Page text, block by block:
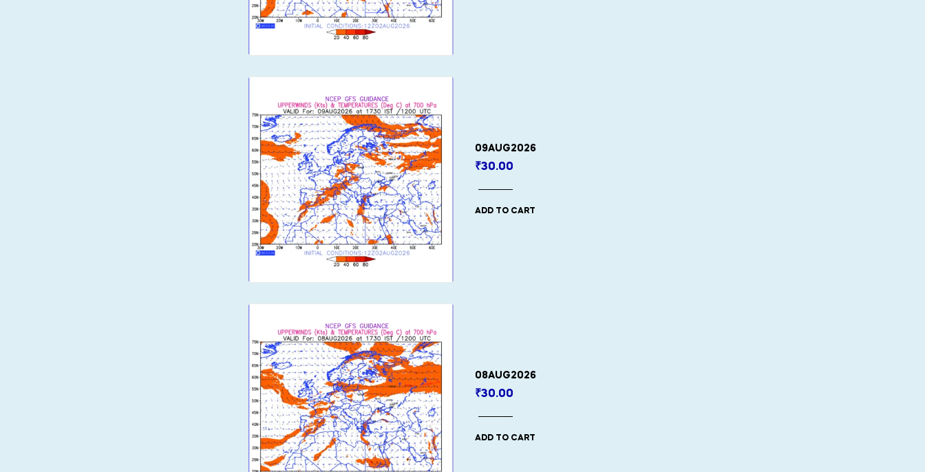
09AUG2026
₹30.00
ADD TO CART
08AUG2026
₹30.00
ADD TO CART